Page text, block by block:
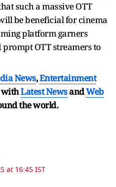
such a massive OTT
be beneficial for cinema
platform garners
OTT streamers to
News,Entertainment
withLatest NewsandWeb
the world.
at 16:45 IST